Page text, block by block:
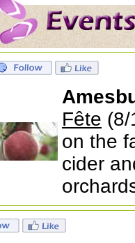
Fête
on the
cider